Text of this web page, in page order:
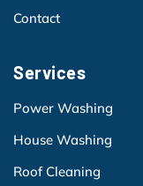
Contact
Services
Power Washing
House Washing
Roof Cleaning